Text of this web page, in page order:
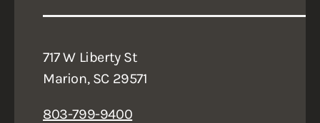
717 W Liberty St
Marion, SC 29571
803-799-9400